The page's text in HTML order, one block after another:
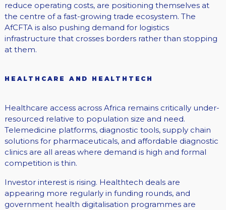
reduce operating costs, are positioning themselves at
the centre of a fast-growing trade ecosystem. The
AfCFTA is also pushing demand for logistics
infrastructure that crosses borders rather than stopping
at them.
HEALTHCARE AND HEALTHTECH
Healthcare access across Africa remains critically under-
resourced relative to population size and need.
Telemedicine platforms, diagnostic tools, supply chain
solutions for pharmaceuticals, and affordable diagnostic
clinics are all areas where demand is high and formal
competition is thin.
Investor interest is rising. Healthtech deals are
appearing more regularly in funding rounds, and
government health digitalisation programmes are